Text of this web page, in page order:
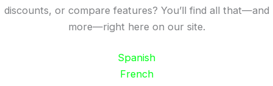
discounts, or compare features? You’ll find all that—and
more—right here on our site.
Spanish
French